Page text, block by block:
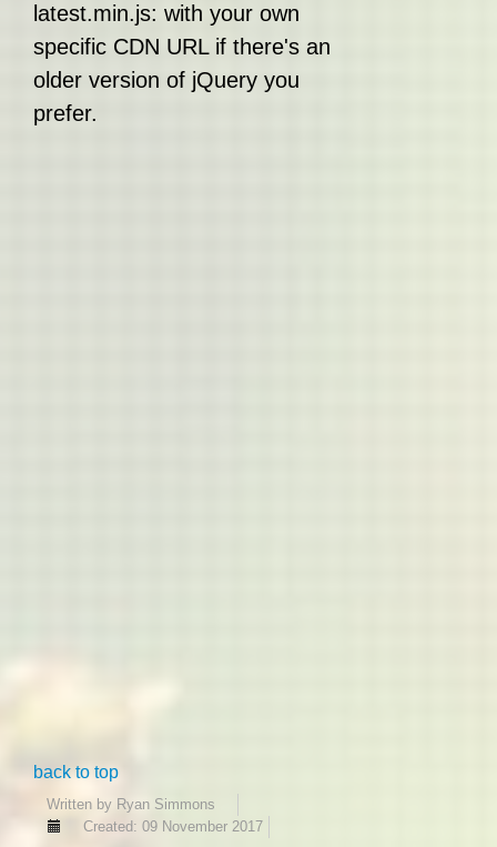
latest.min.js: with your own
specific CDN URL if there's an
older version of jQuery you
prefer.
back to top
Written by Ryan Simmons
Created: 09 November 2017